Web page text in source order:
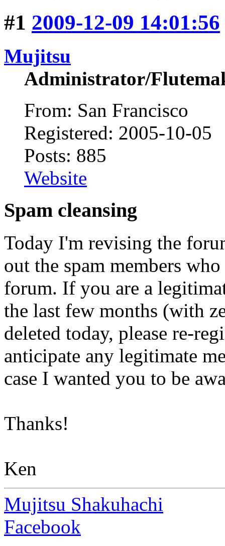
#1 2009-12-09 14:01:56
Mujitsu
Administrator/
From: San Francisco
Registered: 2005-10-05
Posts: 885
Website
Spam cleansing
Today I'm revising the
out the spam members
forum. If you are a
the last few months (with
deleted today, please re-
anticipate any legitimate
case I wanted you to be
Thanks!
Ken
Mujitsu Shakuhachi
Facebook